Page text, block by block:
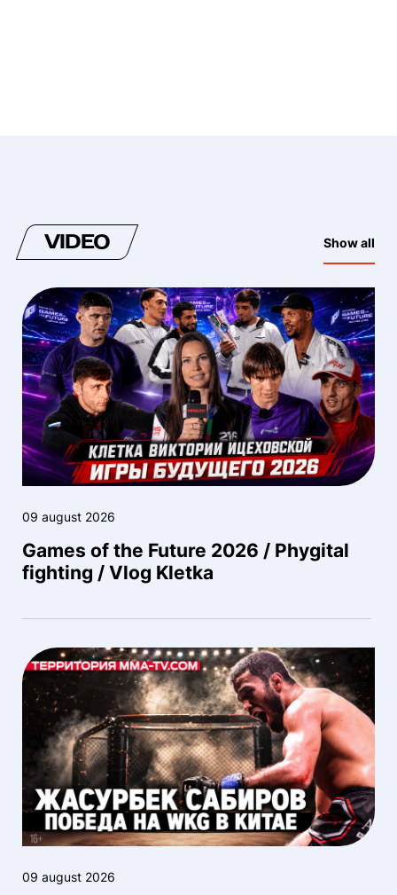
VIDEO Show all
09 august 2026
Games of the Future 2026 / Phygital
fighting / Vlog Kletka
09 august 2026